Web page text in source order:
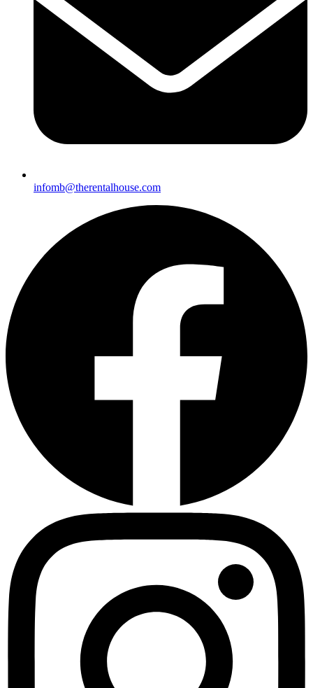
infomb@therentalhouse.com